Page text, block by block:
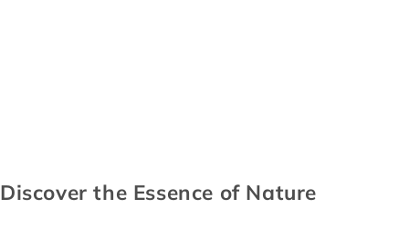
Discover the Essence of Nature